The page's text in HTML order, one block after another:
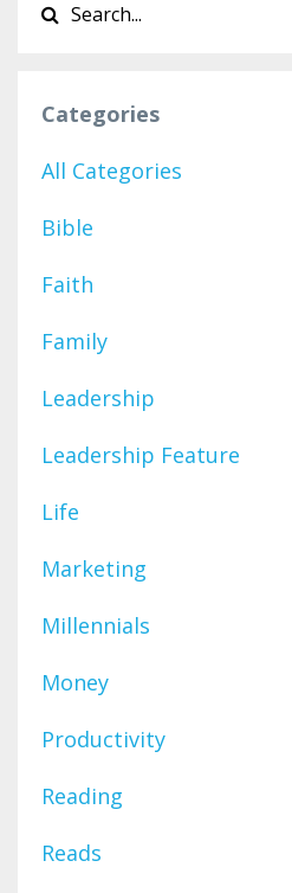
Categories
All Categories
Bible
Faith
Family
Leadership
Leadership Feature
Life
Marketing
Millennials
Money
Productivity
Reading
Reads